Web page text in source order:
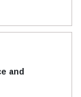
and